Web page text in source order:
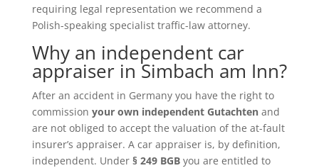
requiring legal representation we recommend a
Polish-speaking specialist traffic-law attorney.
Why an independent car
appraiser in Simbach am Inn?
After an accident in Germany you have the right to
commission your own independent Gutachtenand
are not obliged to accept the valuation of the at-fault
insurer’s appraiser. A car appraiser is, by definition,
independent. Under § 249 BGByou are entitled to